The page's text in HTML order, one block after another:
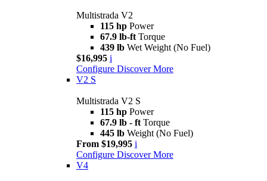
Multistrada V2
115 hp Power
67.9 lb-ft Torque
439 lb Wet Weight (No Fuel)
$16,995 i
Configure Discover More
V2 S
Multistrada V2 S
115 hp Power
67.9 lb - ft Torque
445 lb Weight (No Fuel)
From $19,995 i
Configure Discover More
V4